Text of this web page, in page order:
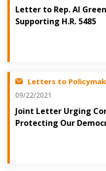
Letter to Rep. Al
Supporting H.R. 5485
Letters to
09/22/2021
Joint Letter Urging
Protecting Our